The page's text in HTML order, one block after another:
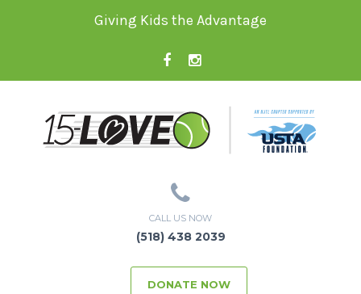
Giving Kids the Advantage
CALL US NOW
(518) 438 2039
DONATE NOW